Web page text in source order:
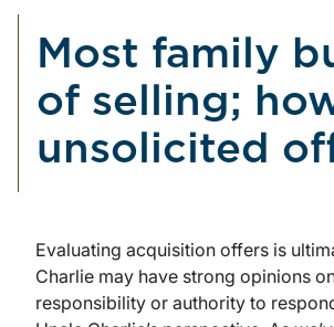
Most family
of selling;
unsolicited
Evaluating acquisition offers is
Charlie may have strong opinions
responsibility or authority to